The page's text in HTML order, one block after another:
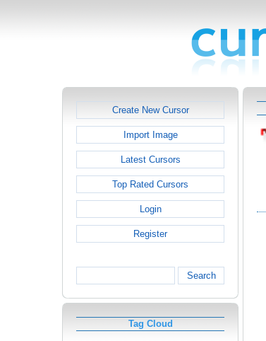
Create New Cursor
Import Image
Latest Cursors
Top Rated Cursors
Login
Register
Search
Tag Cloud